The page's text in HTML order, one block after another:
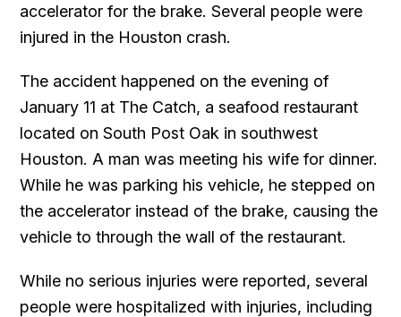
accelerator for the brake. Several people were
injured in the Houston crash.
The accident happened on the evening of
January 11 at The Catch, a seafood restaurant
located on South Post Oak in southwest
Houston. A man was meeting his wife for dinner.
While he was parking his vehicle, he stepped on
the accelerator instead of the brake, causing the
vehicle to through the wall of the restaurant.
While no serious injuries were reported, several
people were hospitalized with injuries, including